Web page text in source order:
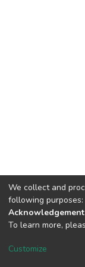
DSpace
We collect and
following purposes:
To learn more,
Customize